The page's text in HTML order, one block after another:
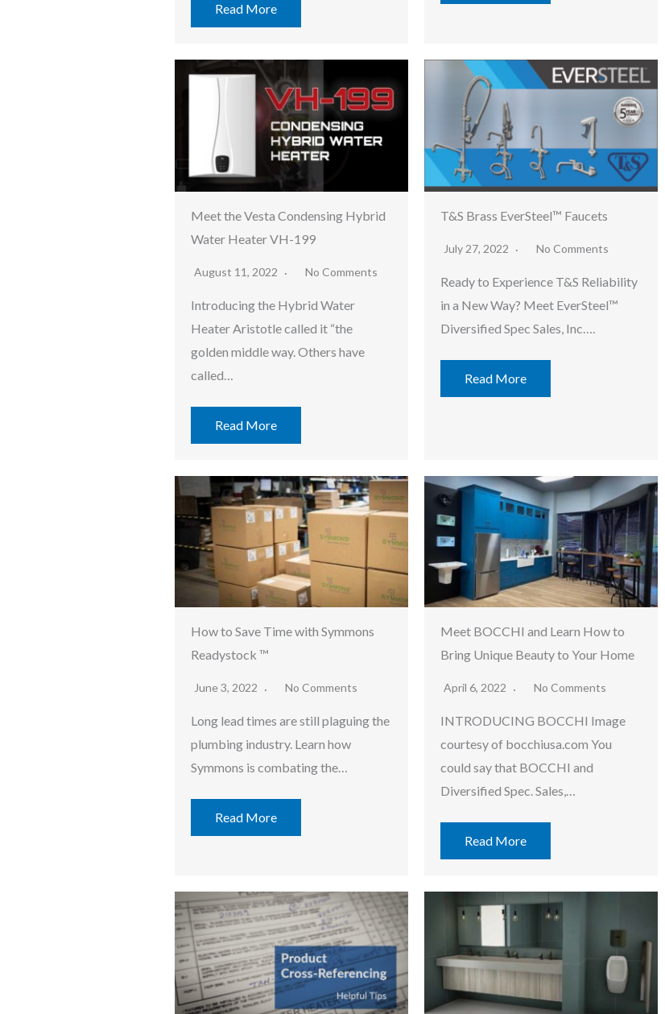
Read More
Meet the Vesta Condensing Hybrid
Water Heater VH-199
August 11, 2022 No Comments
Introducing the Hybrid Water
Heater Aristotle called it “the
golden middle way. Others have
called…
Read More
T&S Brass EverSteel™ Faucets
July 27, 2022 No Comments
Ready to Experience T&S Reliability
in a New Way? Meet EverSteel™
Diversified Spec Sales, Inc….
Read More
How to Save Time with Symmons
Readystock ™
June 3, 2022 No Comments
Long lead times are still plaguing the
plumbing industry. Learn how
Symmons is combating the…
Read More
Meet BOCCHI and Learn How to
Bring Unique Beauty to Your Home
April 6, 2022 No Comments
INTRODUCING BOCCHI Image
courtesy of bocchiusa.com You
could say that BOCCHI and
Diversified Spec. Sales,…
Read More